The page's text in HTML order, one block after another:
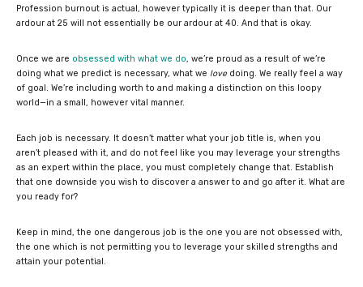
Profession burnout is actual, however typically it is deeper than that. Our
ardour at 25 will not essentially be our ardour at 40. And that is okay.
Once we are obsessed with what we do, we’re proud as a result of we’re
doing what we predict is necessary, what we lovedoing. We really feel a way
of goal. We’re including worth to and making a distinction on this loopy
world—in a small, however vital manner.
Each job is necessary. It doesn’t matter what your job title is, when you
aren’t pleased with it, and do not feel like you may leverage your strengths
as an expert within the place, you must completely change that. Establish
that one downside you wish to discover a answer to and go after it. What are
you ready for?
Keep in mind, the one dangerous job is the one you are not obsessed with,
the one which is not permitting you to leverage your skilled strengths and
attain your potential.